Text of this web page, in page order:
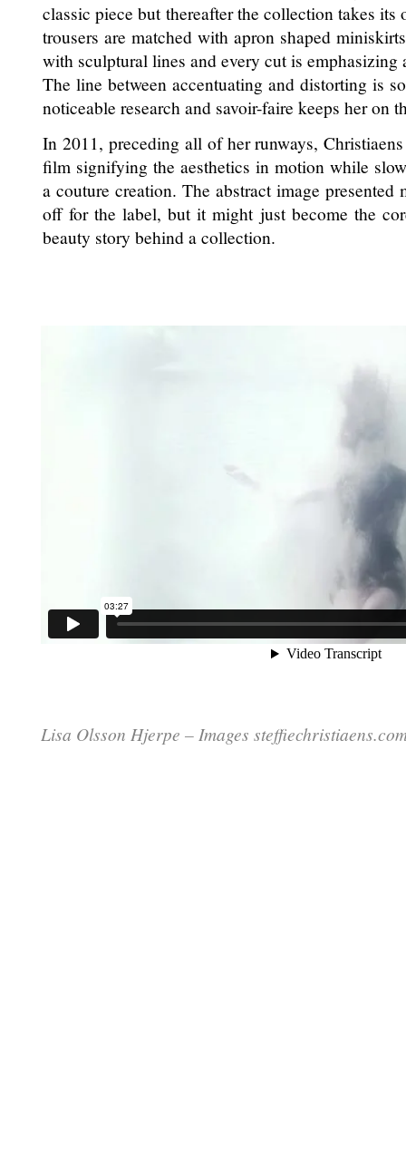
classic piece but thereafter the collection takes its
trousers are matched with apron shaped
with sculptural lines and every cut is emphasizing
The line between accentuating and distorting is
noticeable research and savoir-faire keeps her on
In 2011, preceding all of her runways,
film signifying the aesthetics in motion while
a couture creation. The abstract image presented
off for the label, but it might just become the
beauty story behind a collection.
Lisa Olsson Hjerpe – Images